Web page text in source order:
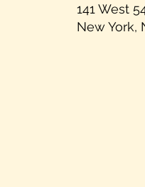
141 West
New York,